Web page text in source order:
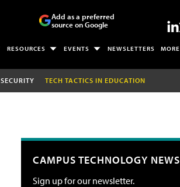
Add as a preferred
source on Google
RESOURCES EVENTS NEWSLETTERS MORE
SECURITY TECH TACTICS IN EDUCATION
CAMPUS TECHNOLOGY NEWS
Sign up for our newsletter.